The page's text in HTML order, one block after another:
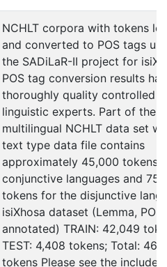
NCHLT corpora with tokens
and converted to POS tags
the SADiLaR-II project for
POS tag conversion results
thoroughly quality controlled
linguistic experts. Part of the
multilingual NCHLT data set
text type data file contains
approximately 45,000 tokens
conjunctive languages and
tokens for the disjunctive
isiXhosa dataset (Lemma, POS
annotated) TRAIN: 42,049
TEST: 4,408 tokens; Total:
tokens Please see the included